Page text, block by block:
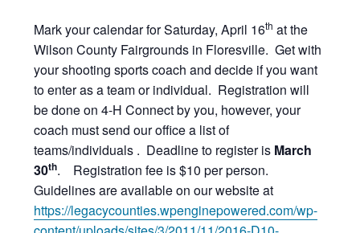
Mark your calendar for Saturday, April 16th at the
Wilson County Fairgrounds in Floresville. Get with
your shooting sports coach and decide if you want
to enter as a team or individual. Registration will
be done on 4-H Connect by you, however, your
coach must send our office a list of
teams/individuals . Deadline to register is March
30th. Registration fee is $10 per person.
Guidelines are available on our website at
https://legacycounties.wpenginepowered.com/wp-